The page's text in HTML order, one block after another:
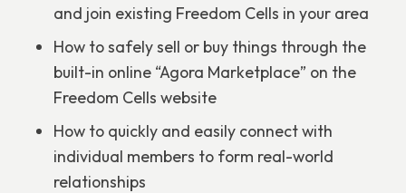
and join existing Freedom Cells in your area
How to safely sell or buy things through the
built-in online “Agora Marketplace” on the
Freedom Cells website
How to quickly and easily connect with
individual members to form real-world
relationships